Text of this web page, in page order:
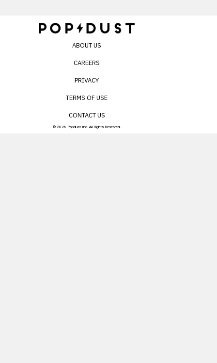
ABOUT US
CAREERS
PRIVACY
TERMS OF USE
CONTACT US
© 2026 Popdust Inc. All Rights Reserved.